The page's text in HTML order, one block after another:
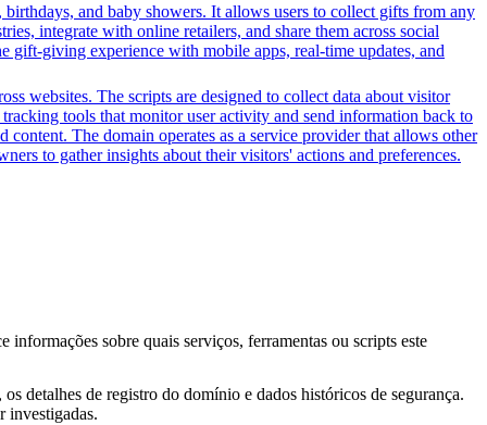
and baby showers. It allows users to collect gifts from any
integrate with online retailers, and share them across social
gift-giving experience with mobile apps, real-time updates, and
websites. The scripts are designed to collect data about visitor
tools that monitor user activity and send information back to
content. The domain operates as a service provider that allows other
to gather insights about their visitors' actions and preferences.
sobre quais serviços, ferramentas ou scripts este
detalhes de registro do domínio e dados históricos de segurança.
investigadas.